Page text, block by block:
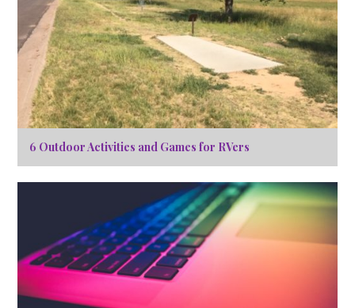
6 Outdoor Activities and Games for RVers